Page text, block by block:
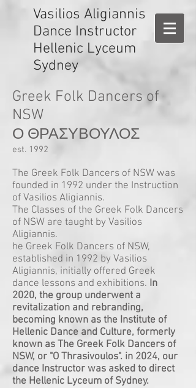
Vasilios Aligiannis
Dance Instructor
Hellenic Lyceum
Sydney
Greek Folk Dancers of
NSW
Ο ΘΡΑΣΥΒΟΥΛΟΣ
est. 1992
The Greek Folk Dancers of NSW was
founded in 1992 under the Instruction
of Vasilios Aligiannis.
The Classes of the Greek Folk Dancers
of NSW are taught by Vasilios
Aligiannis.
he Greek Folk Dancers of NSW,
established in 1992 by Vasilios
Aligiannis, initially offered Greek
dance lessons and exhibitions. In
2020, the group underwent a
revitalization and rebranding,
becoming known as the Institute of
Hellenic Dance and Culture, formerly
known as The Greek Folk Dancers of
NSW, or "O Thrasivoulos". in 2024, our
dance Instructor was asked to direct
the Hellenic Lyceum of Sydney.